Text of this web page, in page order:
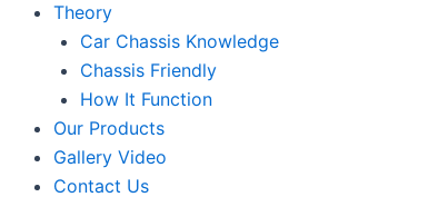
Theory
Car Chassis Knowledge
Chassis Friendly
How It Function
Our Products
Gallery Video
Contact Us